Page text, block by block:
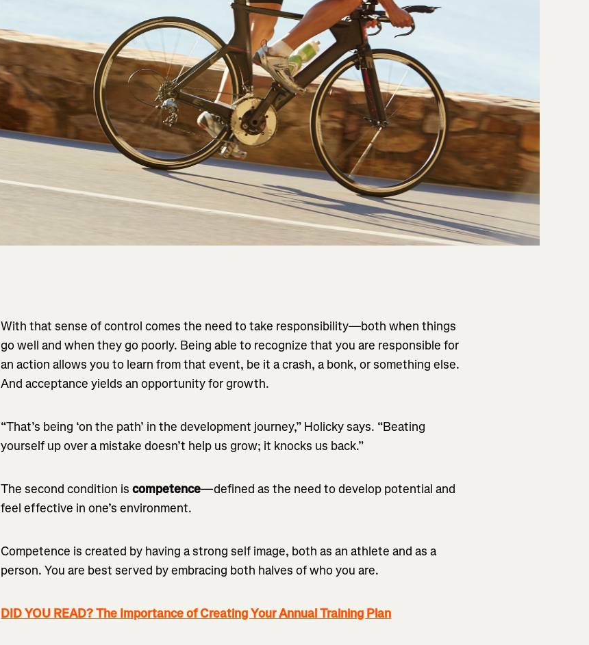
With that sense of control comes the need to take responsibility—both when things
go well and when they go poorly. Being able to recognize that you are responsible for
an action allows you to learn from that event, be it a crash, a bonk, or something else.
And acceptance yields an opportunity for growth.
“That’s being ‘on the path’ in the development journey,” Holicky says. “Beating
yourself up over a mistake doesn’t help us grow; it knocks us back.”
The second condition iscompetence—defined as the need to develop potential and
feel effective in one’s environment.
Competence is created by having a strong self image, both as an athlete and as a
person. You are best served by embracing both halves of who you are.
DID YOU READ? The Importance of Creating Your Annual Training Plan